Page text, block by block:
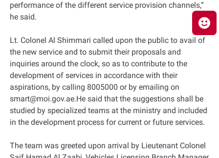
performance of the different service provision channels,”
he said.
Lt. Colonel Al Shimmari called upon the public to avail of
the new service and to submit their proposals and
inquiries around the clock, so as to contribute to the
development of services in accordance with their
aspirations, by calling 8005000 or by emailing on
smart@moi.gov.ae.He said that the suggestions shall be
studied by specialized teams at the ministry and included
in the development process for current or future services.
The team was greeted upon arrival by Lieutenant Colonel